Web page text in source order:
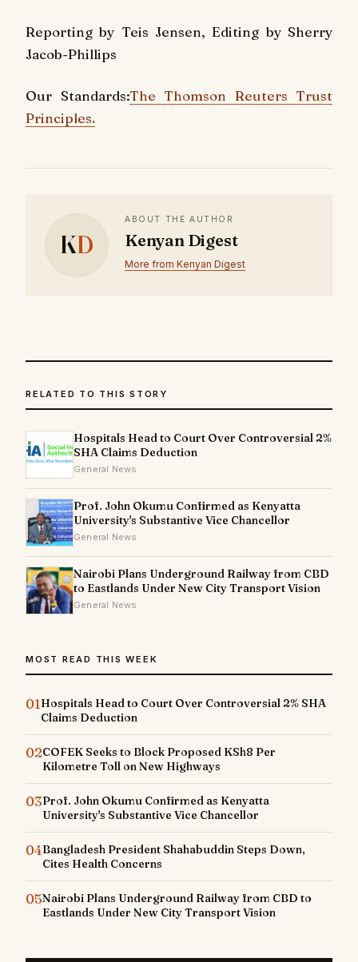
Reporting by Teis Jensen, Editing by Sherry
Jacob-Phillips
Our Standards:The Thomson Reuters Trust
Principles.
KD
ABOUT THE AUTHOR
Kenyan Digest
More from Kenyan Digest
RELATED TO THIS STORY
Hospitals Head to Court Over Controversial 2%
SHA Claims Deduction
General News
Prof. John Okumu Confirmed as Kenyatta
University's Substantive Vice Chancellor
General News
Nairobi Plans Underground Railway from CBD
to Eastlands Under New City Transport Vision
General News
MOST READ THIS WEEK
01Hospitals Head to Court Over Controversial 2% SHA
Claims Deduction
02COFEK Seeks to Block Proposed KSh8 Per
Kilometre Toll on New Highways
03Prof. John Okumu Confirmed as Kenyatta
University's Substantive Vice Chancellor
04Bangladesh President Shahabuddin Steps Down,
Cites Health Concerns
05Nairobi Plans Underground Railway from CBD to
Eastlands Under New City Transport Vision